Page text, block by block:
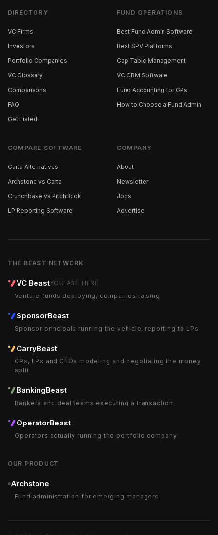
DIRECTORY
VC Firms
Investors
Portfolio Companies
VC Glossary
Comparisons
FAQ
Get Listed
FUND OPERATIONS
Best Fund Admin Software
Best SPV Platforms
Cap Table Management
VC CRM Software
Fund Accounting for GPs
How to Choose a Fund Admin
COMPARE SOFTWARE
Carta Alternatives
Archstone vs Carta
Crunchbase vs PitchBook
LP Reporting Software
COMPANY
About
Newsletter
Jobs
Advertise
THE BEAST NETWORK
VC BeastYOU ARE HERE
Venture funds deploying, companies raising
SponsorBeast
Sponsor principals running the vehicle, reporting to LPs
CarryBeast
GPs, LPs and CFOs modeling and negotiating the money
split
BankingBeast
Bankers and deal teams executing a transaction
OperatorBeast
Operators actually running the portfolio company
OUR PRODUCT
Archstone
Fund administration for emerging managers